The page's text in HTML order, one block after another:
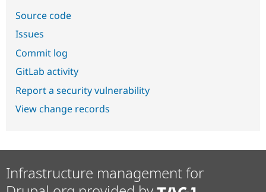
Source code
Issues
Commit log
GitLab activity
Report a security vulnerability
View change records
Infrastructure management for